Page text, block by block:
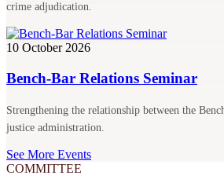
crime adjudication.
10 October 2026
Bench-Bar Relations Seminar
Strengthening the relationship between the
justice administration.
See More Events
COMMITTEE